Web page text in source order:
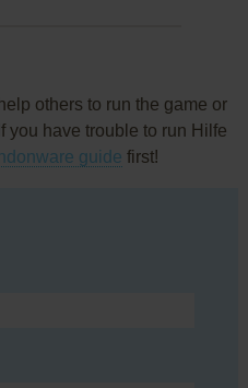
others to run the game or
you have trouble to run Hilfe
guide first!